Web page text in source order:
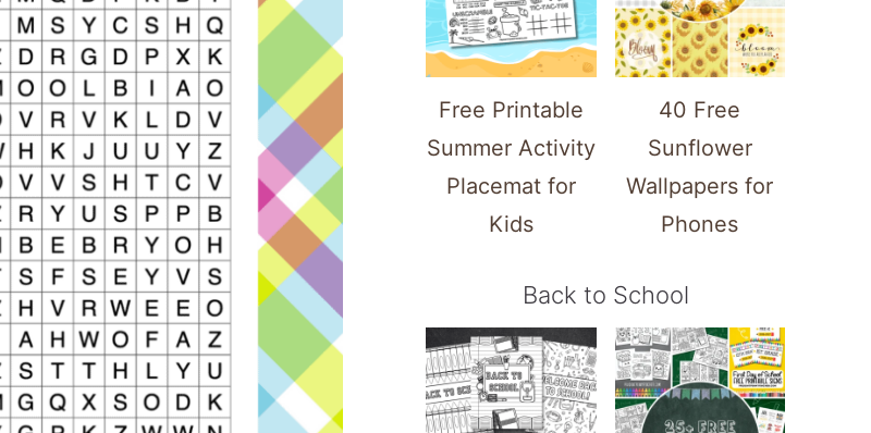
Free Printable
Summer Activity
Placemat for
Kids
40 Free
Sunflower
Wallpapers for
Phones
Back to School